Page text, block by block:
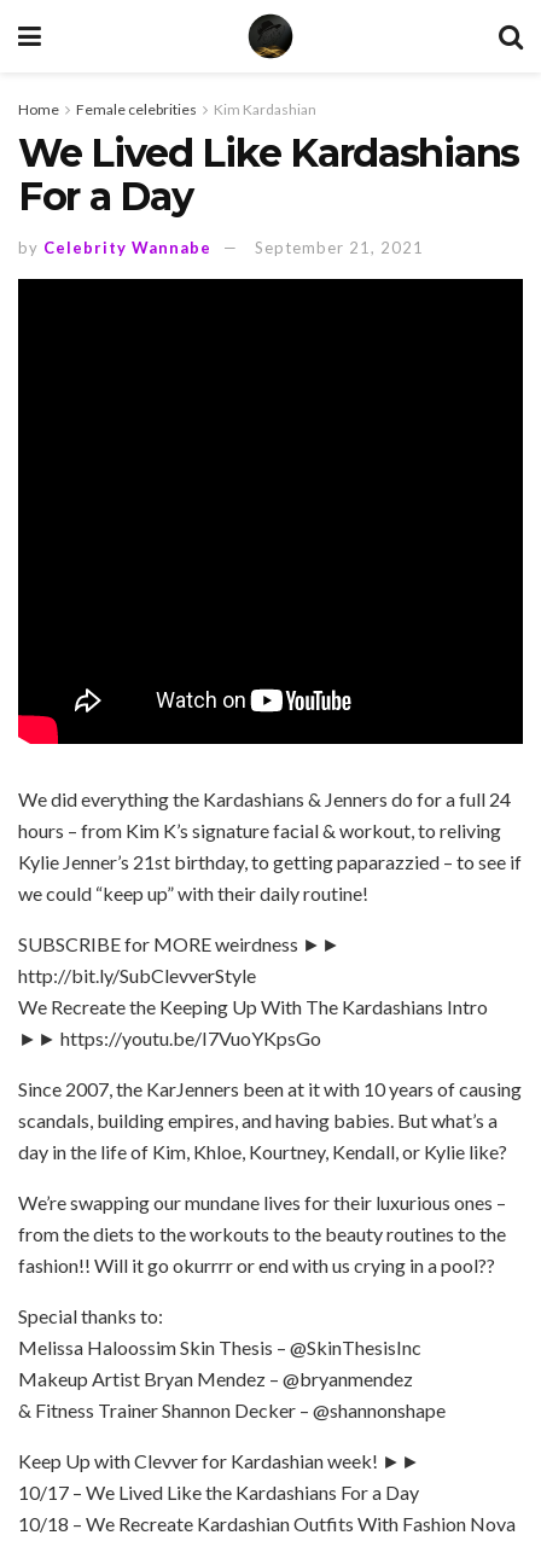
Home Female celebrities Kim Kardashian
We Lived Like Kardashians
For a Day
by Celebrity Wannabe September 21, 2021
We did everything the Kardashians & Jenners do for a full 24
hours – from Kim K’s signature facial & workout, to reliving
Kylie Jenner’s 21st birthday, to getting paparazzied – to see if
we could “keep up” with their daily routine!
SUBSCRIBE for MORE weirdness ►►
http://bit.ly/SubClevverStyle
We Recreate the Keeping Up With The Kardashians Intro
►► https://youtu.be/I7VuoYKpsGo
Since 2007, the KarJenners been at it with 10 years of causing
scandals, building empires, and having babies. But what’s a
day in the life of Kim, Khloe, Kourtney, Kendall, or Kylie like?
We’re swapping our mundane lives for their luxurious ones –
from the diets to the workouts to the beauty routines to the
fashion!! Will it go okurrrr or end with us crying in a pool??
Special thanks to:
Melissa Haloossim Skin Thesis – @SkinThesisInc
Makeup Artist Bryan Mendez – @bryanmendez
& Fitness Trainer Shannon Decker – @shannonshape
Keep Up with Clevver for Kardashian week! ►►
10/17 – We Lived Like the Kardashians For a Day
10/18 – We Recreate Kardashian Outfits With Fashion Nova